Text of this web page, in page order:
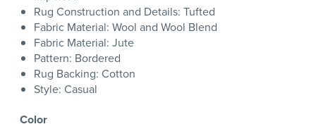
Rug Construction and Details: Tufted
Fabric Material: Wool and Wool Blend
Fabric Material: Jute
Pattern: Bordered
Rug Backing: Cotton
Style: Casual
Color